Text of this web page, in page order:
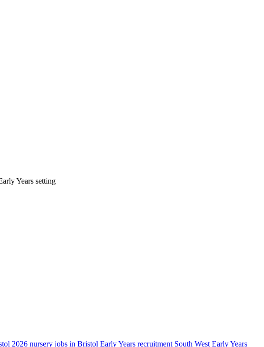
Years setting
2026 nursery jobs in Bristol Early Years recruitment South West Early Years